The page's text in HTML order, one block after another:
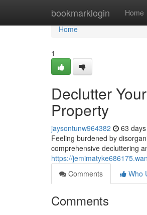
bookmarklogin Home
Home
Home
1
Declutter
Property
jaysontunw964382 63
Feeling burdened by
comprehensive decluttering
https://
Comments
Who
Comments